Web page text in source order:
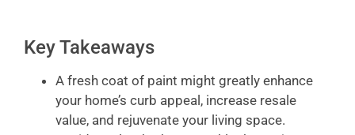
Key Takeaways
A fresh coat of paint might greatly enhance
your home’s curb appeal, increase resale
value, and rejuvenate your living space.